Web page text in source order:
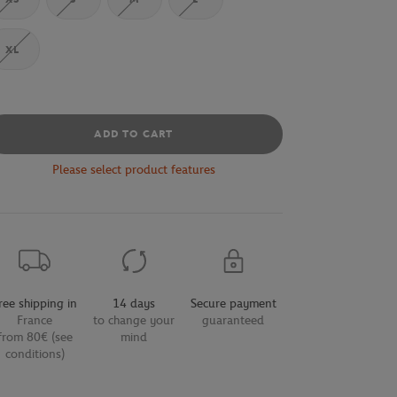
XL
ADD TO CART
Please select product features
shipping in
France
80€ (see
conditions)
14 days
to change your
mind
Secure payment
guaranteed